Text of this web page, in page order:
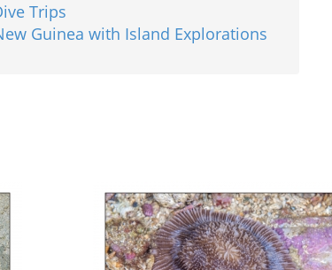
Trips
Guinea with Island Explorations